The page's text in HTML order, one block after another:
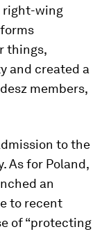
right-wing
things,
and created a
members,
to the
As for Poland,
an
to recent
of “protecting